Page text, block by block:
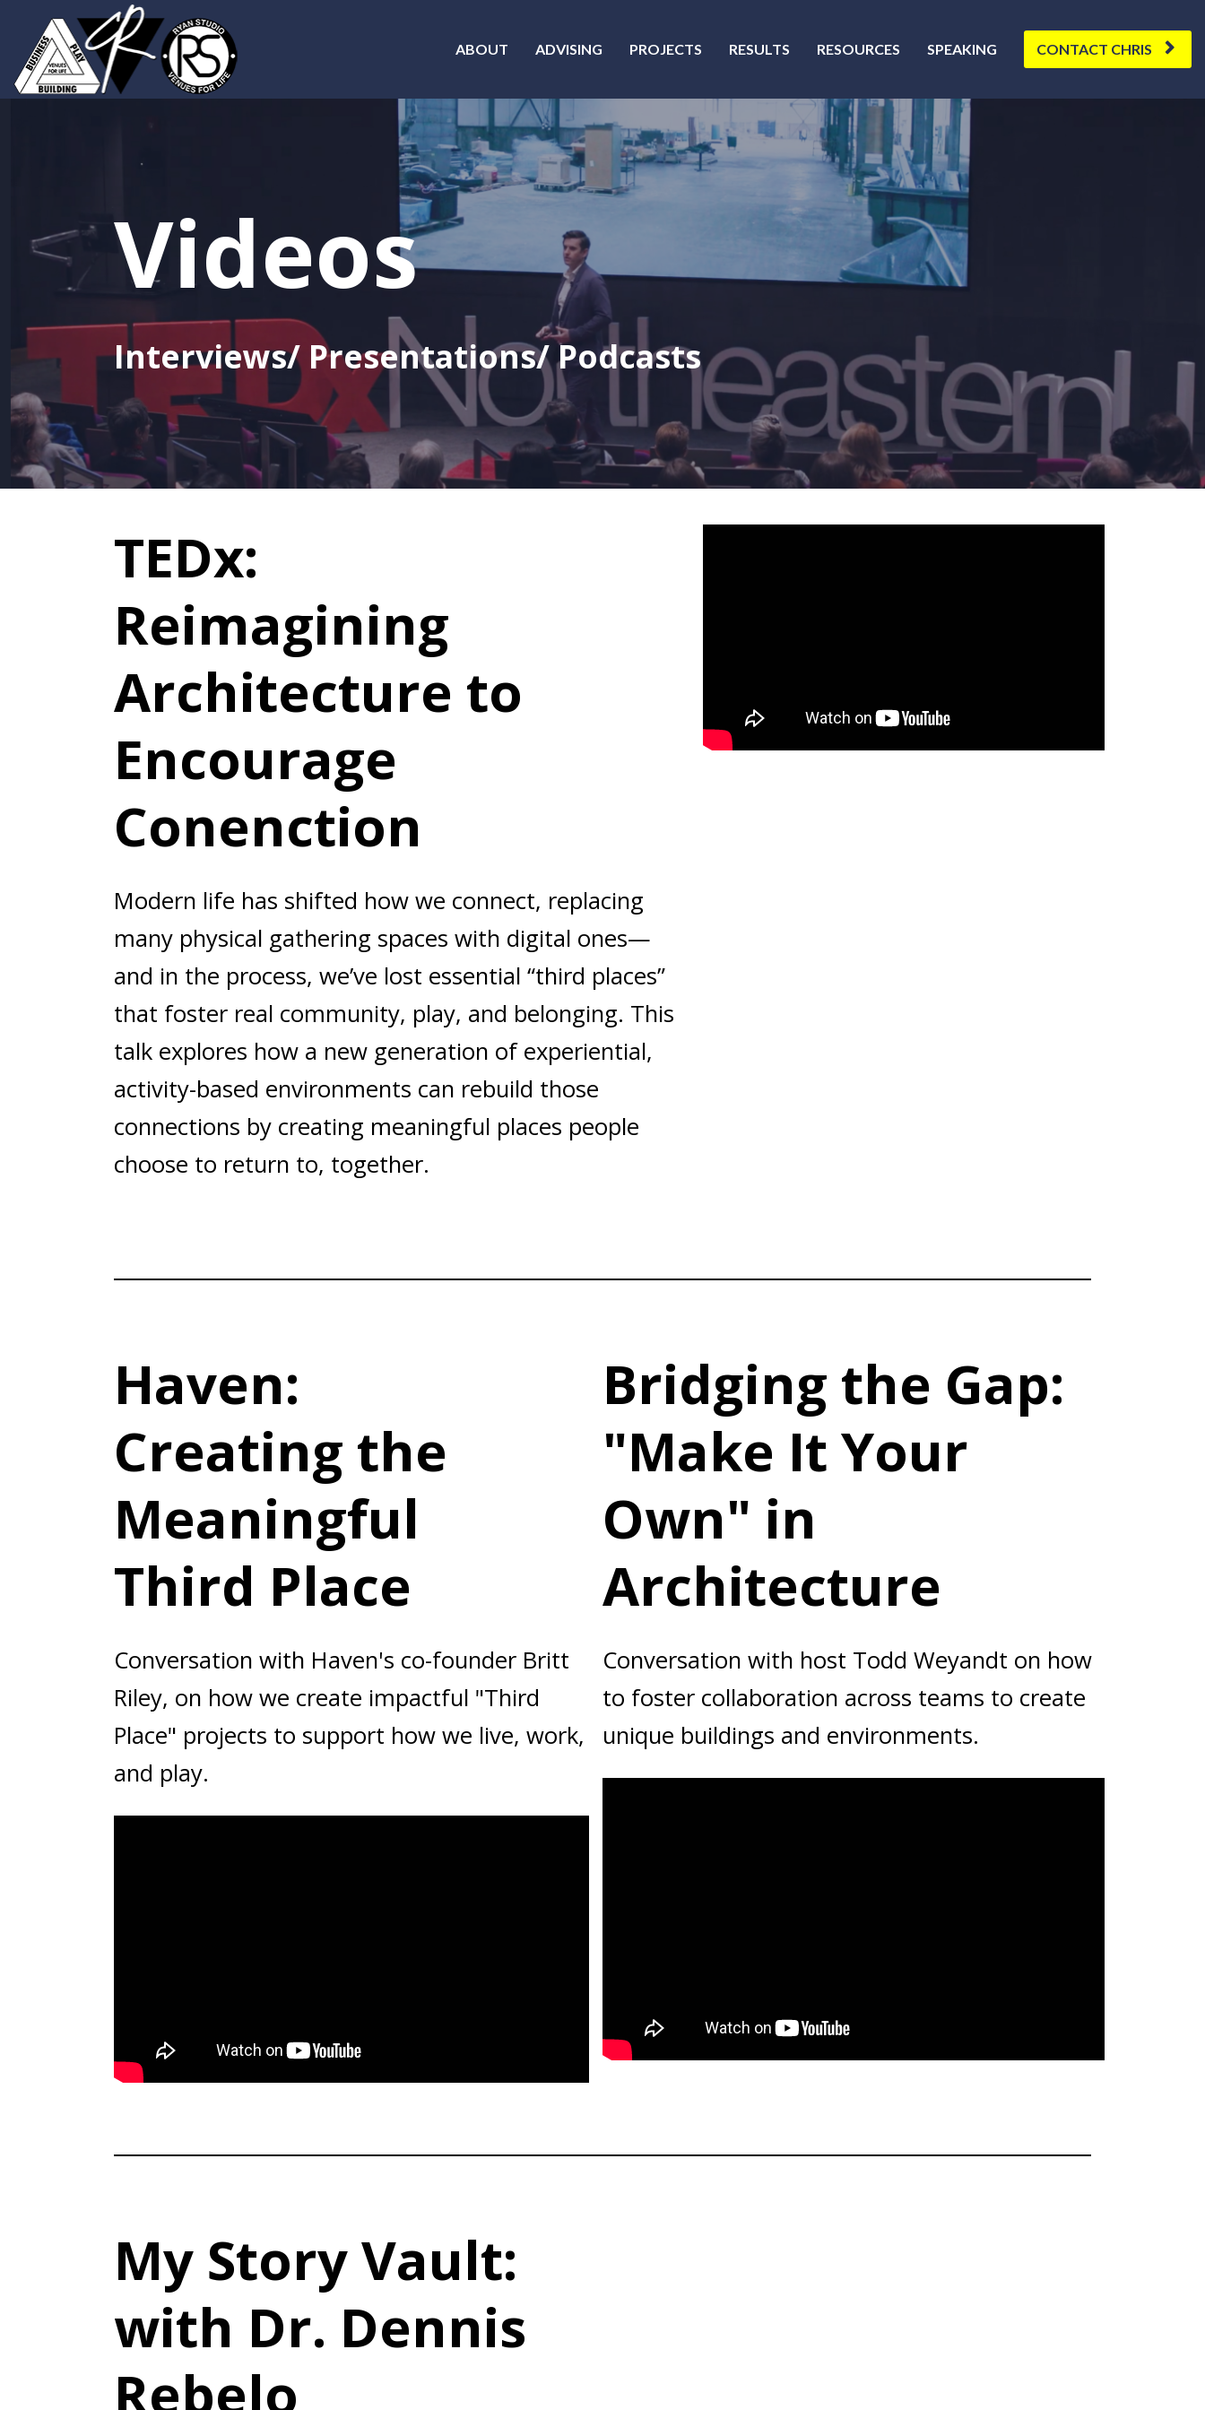
ABOUT ADVISING PROJECTS RESULTS RESOURCES SPEAKING CONTACT CHRIS
Videos
Interviews/ Presentations/ Podcasts
TEDx:
Reimagining
Architecture to
Encourage
Conenction
Modern life has shifted how we connect, replacing
many physical gathering spaces with digital ones—
and in the process, we’ve lost essential “third places”
that foster real community, play, and belonging. This
talk explores how a new generation of experiential,
activity-based environments can rebuild those
connections by creating meaningful places people
choose to return to, together.
Haven:
Creating the
Meaningful
Third Place
Conversation with Haven's co-founder Britt
Riley, on how we create impactful "Third
Place" projects to support how we live, work,
and play.
Bridging the Gap:
"Make It Your
Own" in
Architecture
Conversation with host Todd Weyandt on how
to foster collaboration across teams to create
unique buildings and environments.
My Story Vault:
with Dr. Dennis
Rebelo